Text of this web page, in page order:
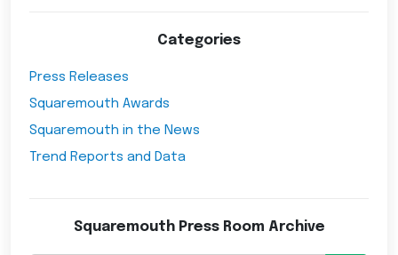
Categories
Press Releases
Squaremouth Awards
Squaremouth in the News
Trend Reports and Data
Squaremouth Press Room Archive